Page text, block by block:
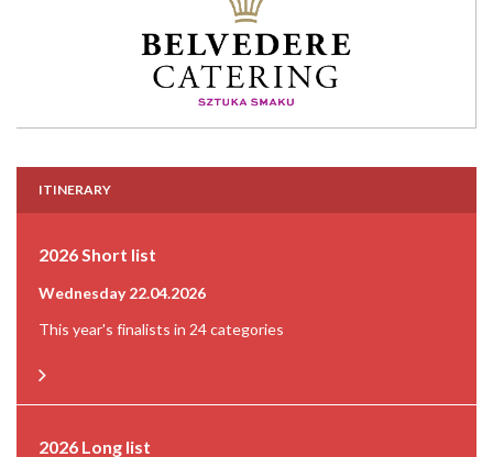
ITINERARY
2026 Short list
Wednesday 22.04.2026
This year's finalists in 24 categories
2026 Long list